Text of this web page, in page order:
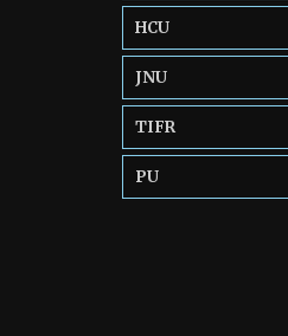
HCU
JNU
TIFR
PU